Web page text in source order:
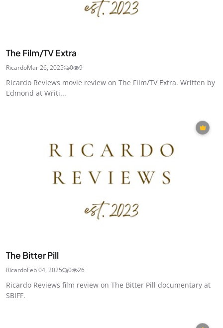
The Film/TV Extra
RicardoMar 26, 2025 0 9
Ricardo Reviews movie review on The Film/TV Extra. Written by
Edmond at Writi...
The Bitter Pill
RicardoFeb 04, 2025 0 26
Ricardo Reviews film review on The Bitter Pill documentary at
SBIFF.